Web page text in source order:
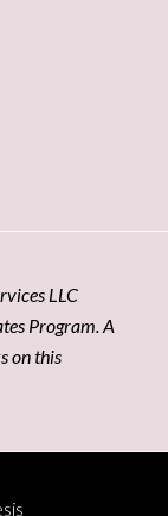
LLC
Program. A
on this